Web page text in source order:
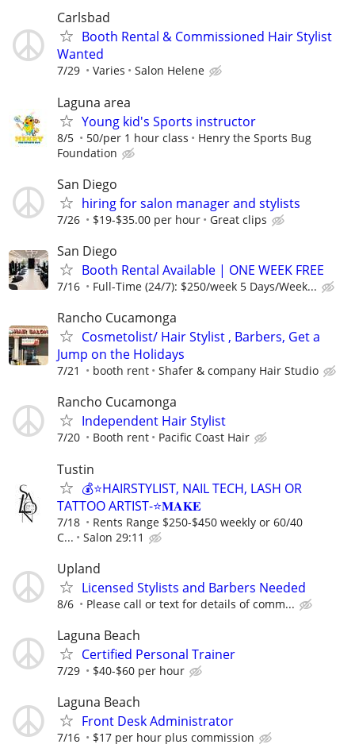
Carlsbad
Booth Rental & Commissioned Hair Stylist
Wanted
7/29 Varies Salon Helene
Laguna area
Young kid's Sports instructor
8/5 50/per 1 hour class
Henry the Sports Bug
Foundation
San Diego
hiring for salon manager and stylists
7/26 $19-$35.00 per hour Great clips
San Diego
Booth Rental Available | ONE WEEK FREE
7/16 Full-Time (24/7): $250/week 5 Days/Week...
Rancho Cucamonga
Cosmetolist/ Hair Stylist , Barbers, Get a
Jump on the Holidays
7/21 booth rent Shafer & company Hair Studio
Rancho Cucamonga
Independent Hair Stylist
7/20 Booth rent Pacific Coast Hair
Tustin
💰⭐️HAIRSTYLIST, NAIL TECH, LASH OR
TATTOO ARTIST-⭐️𝐌𝐀𝐊𝐄
7/18
Rents Range $250-$450 weekly or 60/40
C...
Salon 29:11
Upland
Licensed Stylists and Barbers Needed
8/6 Please call or text for details of comm...
Laguna Beach
Certified Personal Trainer
7/29 $40-$60 per hour
Laguna Beach
Front Desk Administrator
7/16 $17 per hour plus commission